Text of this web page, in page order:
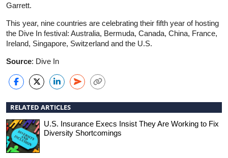
Garrett.
This year, nine countries are celebrating their fifth year of hosting
the Dive In festival: Australia, Bermuda, Canada, China, France,
Ireland, Singapore, Switzerland and the U.S.
Source: Dive In
RELATED ARTICLES
U.S. Insurance Execs Insist They Are Working to Fix
Diversity Shortcomings